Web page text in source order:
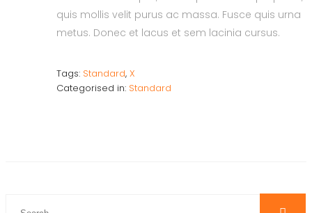
quis mollis velit purus ac massa. Fusce quis urna
metus. Donec et lacus et sem lacinia cursus.
Tags: Standard, X
Categorised in: Standard